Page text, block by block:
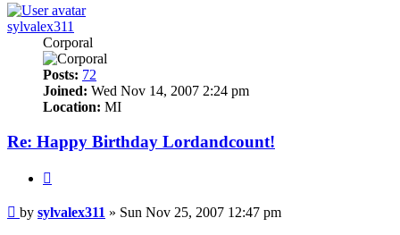
sylvalex311
Corporal
Posts: 72
Joined: Wed Nov 14, 2007 2:24 pm
Location: MI
Re: Happy Birthday Lordandcount!
Post
by sylvalex311 » Sun Nov 25, 2007 12:47 pm